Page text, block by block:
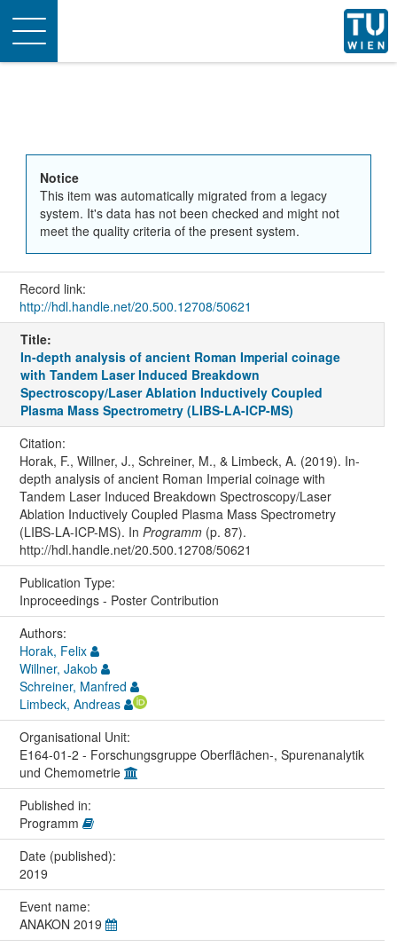
Toggle
navigation
Notice
This item was automatically migrated from a legacy
system. It's data has not been checked and might not
meet the quality criteria of the present system.
Record link:
http://hdl.handle.net/20.500.12708/50621
Title:
In-depth analysis of ancient Roman Imperial coinage
with Tandem Laser Induced Breakdown
Spectroscopy/Laser Ablation Inductively Coupled
Plasma Mass Spectrometry (LIBS-LA-ICP-MS)
Citation:
Horak, F., Willner, J., Schreiner, M., & Limbeck, A. (2019). In-
depth analysis of ancient Roman Imperial coinage with
Tandem Laser Induced Breakdown Spectroscopy/Laser
Ablation Inductively Coupled Plasma Mass Spectrometry
(LIBS-LA-ICP-MS). In Programm(p. 87).
http://hdl.handle.net/20.500.12708/50621
Publication Type:
Inproceedings - Poster Contribution
Authors:
Horak, Felix
Willner, Jakob
Schreiner, Manfred
Limbeck, Andreas
Organisational Unit:
E164-01-2 - Forschungsgruppe Oberflächen-, Spurenanalytik
und Chemometrie
Published in:
Programm
Date (published):
2019
Event name:
ANAKON 2019